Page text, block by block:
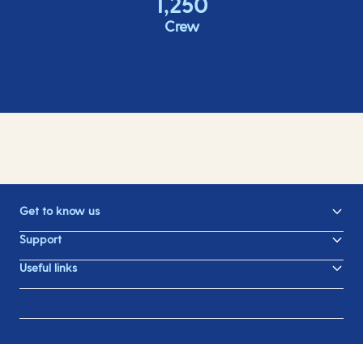
Crew
Get to know us
Support
Useful links